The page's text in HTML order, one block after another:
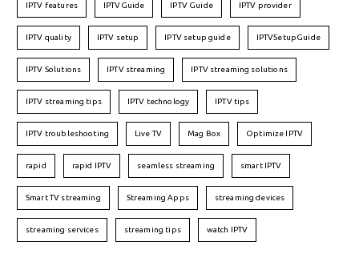
IPTV features IPTVGuide IPTV Guide IPTV provider
IPTV quality IPTV setup IPTV setup guide IPTVSetupGuide
IPTV Solutions IPTV streaming IPTV streaming solutions
IPTV streaming tips IPTV technology IPTV tips
IPTV troubleshooting Live TV Mag Box Optimize IPTV
rapid rapid IPTV seamless streaming smart IPTV
Smart TV streaming Streaming Apps streaming devices
streaming services streaming tips watch IPTV